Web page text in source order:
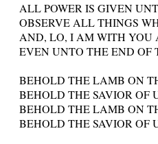
ALL POWER IS GIVEN
OBSERVE ALL THINGS
AND, LO, I AM WITH YOU
EVEN UNTO THE END OF
BEHOLD THE LAMB ON
BEHOLD THE SAVIOR OF
BEHOLD THE LAMB ON
BEHOLD THE SAVIOR OF